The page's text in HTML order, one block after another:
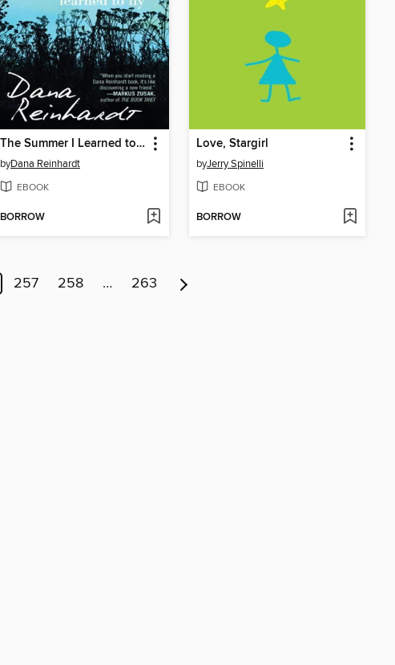
The Summer I Learned to Fly
byDana Reinhardt
EBOOK
BORROW
Love, Stargirl
byJerry Spinelli
EBOOK
BORROW
257 258 … 263